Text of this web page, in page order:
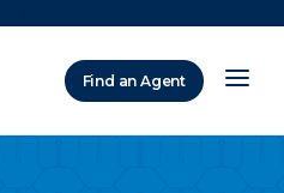
Find an Agent